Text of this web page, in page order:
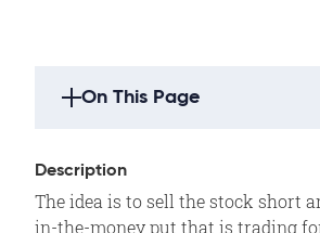
On This Page
Description
Outlook
Description
The idea is to sell the stock short
in-the-money put that is trading